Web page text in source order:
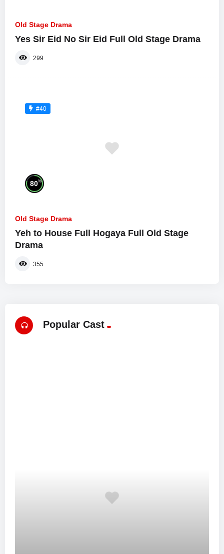
Old Stage Drama
Yes Sir Eid No Sir Eid Full Old Stage Drama
299
#40
80%
Old Stage Drama
Yeh to House Full Hogaya Full Old Stage
Drama
355
Popular Cast